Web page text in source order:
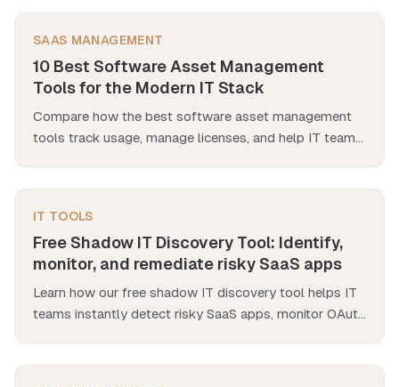
SAAS MANAGEMENT
10 Best Software Asset Management
Tools for the Modern IT Stack
Compare how the best software asset management
tools track usage, manage licenses, and help IT teams
IT TOOLS
Free Shadow IT Discovery Tool: Identify,
monitor, and remediate risky SaaS apps
Learn how our free shadow IT discovery tool helps IT
teams instantly detect risky SaaS apps, monitor OAuth